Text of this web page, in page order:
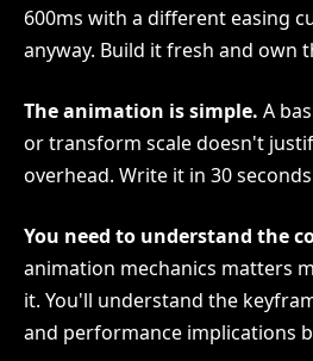
600ms with a different easing
anyway. Build it fresh and own
The animation is simple. A
or transform scale doesn't
overhead. Write it in 30
You need to understand the
animation mechanics matters
it. You'll understand the
and performance implications